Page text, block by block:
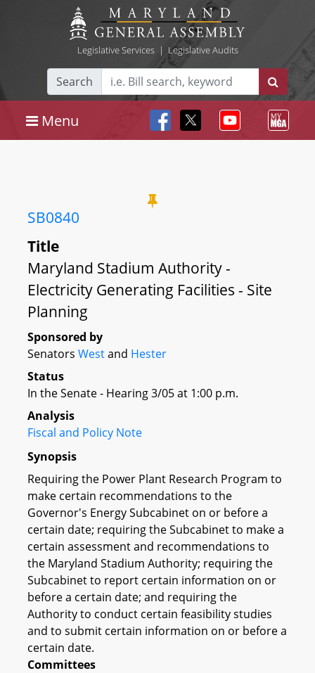
Legislative Services| Legislative Audits
Search
Menu
SB0840
Title
Maryland Stadium Authority -
Electricity Generating Facilities - Site
Planning
Sponsored by
Senators Westand Hester
Status
In the Senate - Hearing 3/05 at 1:00 p.m.
Analysis
Fiscal and Policy Note
Synopsis
Requiring the Power Plant Research Program to
make certain recommendations to the
Governor's Energy Subcabinet on or before a
certain date; requiring the Subcabinet to make a
certain assessment and recommendations to
the Maryland Stadium Authority; requiring the
Subcabinet to report certain information on or
before a certain date; and requiring the
Authority to conduct certain feasibility studies
and to submit certain information on or before a
certain date.
Committees